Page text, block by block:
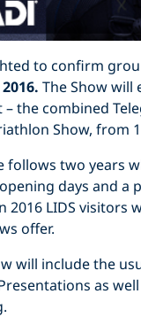
to confirm
The Show will
– the combined
Show, from
follows two years
days and a
2016 LIDS visitors
offer.
will include the
as